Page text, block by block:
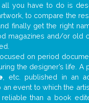
all you have to do is
to compare the
finally get the right
magazines and/or old
on period
the designer’s life. A
, etc. published in an
an event to which the
than a book